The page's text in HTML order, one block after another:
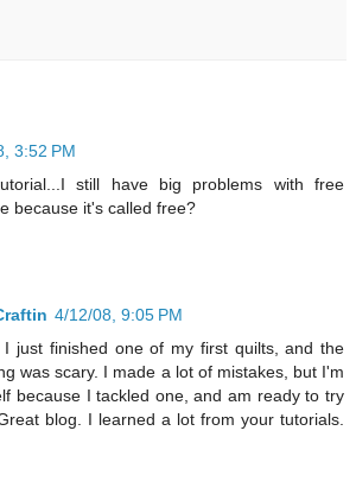
3:52 PM
still have big problems with free
because it's called free?
4/12/08, 9:05 PM
I just finished one of my first quilts, and the
was scary. I made a lot of mistakes, but I'm
because I tackled one, and am ready to try
blog. I learned a lot from your tutorials.